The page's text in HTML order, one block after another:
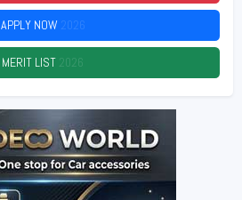
APPLY NOW 2026
MERIT LIST 2026